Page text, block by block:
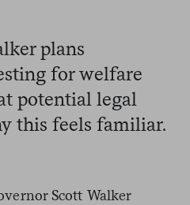
plans
for welfare
potential legal
this feels familiar.
Scott Walker